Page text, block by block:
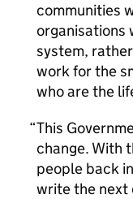
communities
organisations
system,
work for the
who are the
This
change. With
people back
write the next